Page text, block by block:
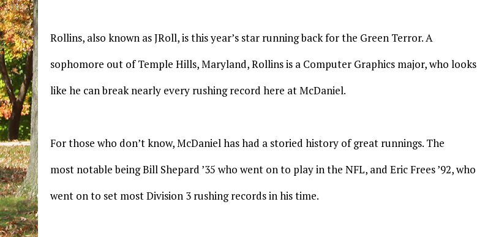
Rollins, also known as JRoll, is this year’s star running back for the Green Terror. A
sophomore out of Temple Hills, Maryland, Rollins is a Computer Graphics major, who looks
like he can break nearly every rushing record here at McDaniel.
For those who don’t know, McDaniel has had a storied history of great runnings. The
most notable being Bill Shepard ’35 who went on to play in the NFL, and Eric Frees ’92, who
went on to set most Division 3 rushing records in his time.